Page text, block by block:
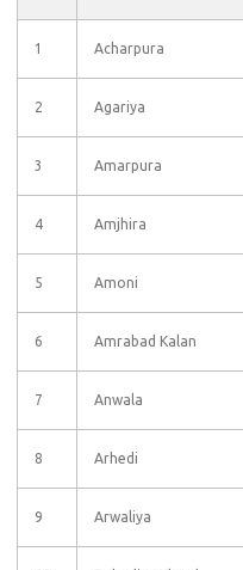
1 Acharpura
2 Agariya
3 Amarpura
4 Amjhira
5 Amoni
6 Amrabad Kalan
7 Anwala
8 Arhedi
9 Arwaliya